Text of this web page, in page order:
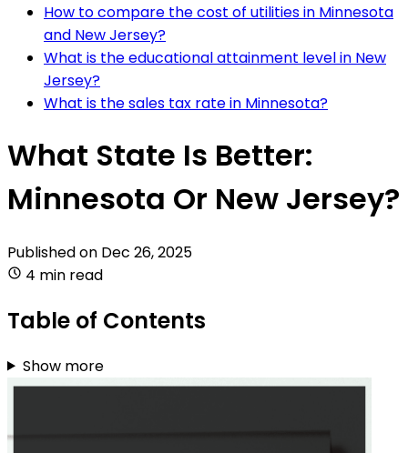
How to compare the cost of utilities in Minnesota
and New Jersey?
What is the educational attainment level in New
Jersey?
What is the sales tax rate in Minnesota?
What State Is Better:
Minnesota Or New Jersey?
Published on Dec 26, 2025
4 min read
Table of Contents
Show more